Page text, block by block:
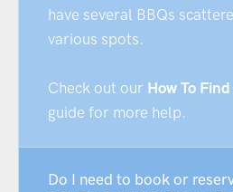
have several BBQs
various spots.
Check out our How To
guide for more help.
Do I need to book or